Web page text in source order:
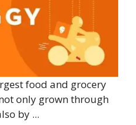
food and grocery
only grown through
by ...